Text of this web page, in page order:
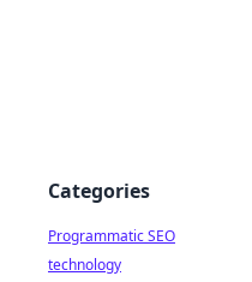
Categories
Programmatic SEO
technology